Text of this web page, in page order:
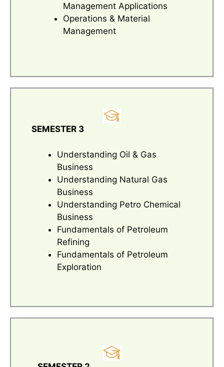
Management Applications
Operations & Material
Management
SEMESTER 3
Understanding Oil & Gas
Business
Understanding Natural Gas
Business
Understanding Petro Chemical
Business
Fundamentals of Petroleum
Refining
Fundamentals of Petroleum
Exploration